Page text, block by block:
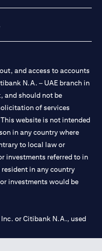
and access to accounts
N.A. – UAE branch in
and should not be
of services
website is not intended
in any country where
to local law or
investments referred to in
in any country
investments would be
or Citibank N.A., used